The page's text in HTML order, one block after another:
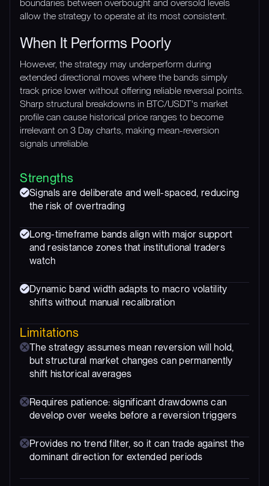
boundaries between overbought and oversold levels
allow the strategy to operate at its most consistent.
When It Performs Poorly
However, the strategy may underperform during
extended directional moves where the bands simply
track price lower without offering reliable reversal points.
Sharp structural breakdowns in BTC/USDT's market
profile can cause historical price ranges to become
irrelevant on 3 Day charts, making mean-reversion
signals unreliable.
Strengths
Signals are deliberate and well-spaced, reducing
the risk of overtrading
Long-timeframe bands align with major support
and resistance zones that institutional traders
watch
Dynamic band width adapts to macro volatility
shifts without manual recalibration
Limitations
The strategy assumes mean reversion will hold,
but structural market changes can permanently
shift historical averages
Requires patience: significant drawdowns can
develop over weeks before a reversion triggers
Provides no trend filter, so it can trade against the
dominant direction for extended periods